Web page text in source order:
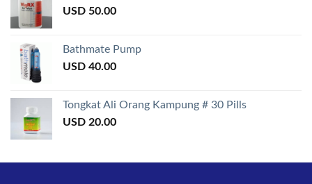
USD 50.00
Bathmate Pump
USD 40.00
Tongkat Ali Orang Kampung # 30 Pills
USD 20.00